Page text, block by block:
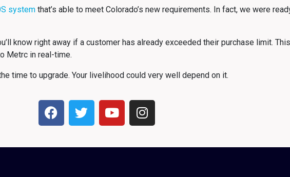
system that’s able to meet Colorado’s new requirements. In fact, we were
know right away if a customer has already exceeded their purchase limit.
Metrc in real-time.
time to upgrade. Your livelihood could very well depend on it.